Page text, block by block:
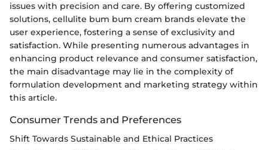
issues with precision and care. By offering customized
solutions, cellulite bum bum cream brands elevate the
user experience, fostering a sense of exclusivity and
satisfaction. While presenting numerous advantages in
enhancing product relevance and consumer satisfaction,
the main disadvantage may lie in the complexity of
formulation development and marketing strategy within
this article.
Consumer Trends and Preferences
Shift Towards Sustainable and Ethical Practices